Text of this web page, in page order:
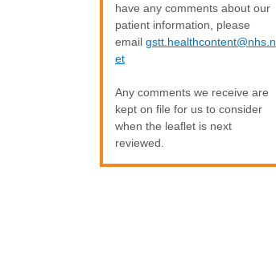
have any comments about our
patient information, please
email gstt.healthcontent@nhs.n
et
Any comments we receive are
kept on file for us to consider
when the leaflet is next
reviewed.